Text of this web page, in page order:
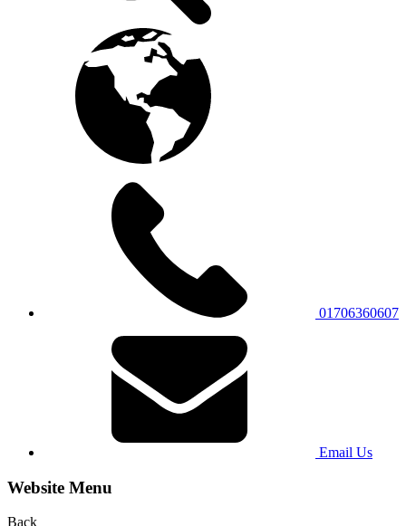
01706360607
Email Us
Website Menu
Back